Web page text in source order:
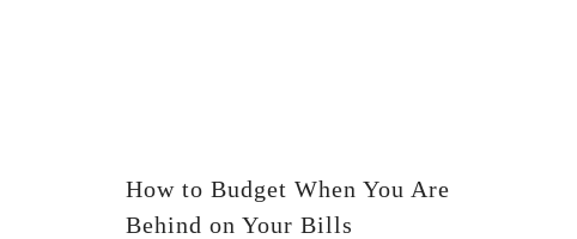
How to Budget When You Are
Behind on Your Bills